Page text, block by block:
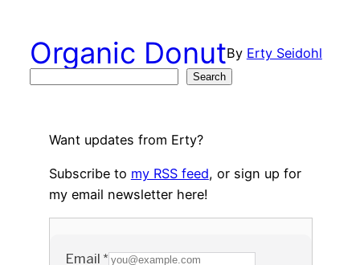
contentOrganic DonutBy Erty Seidohl
Search
Want updates from Erty?
Subscribe to my RSS feed, or sign up for
my email newsletter here!